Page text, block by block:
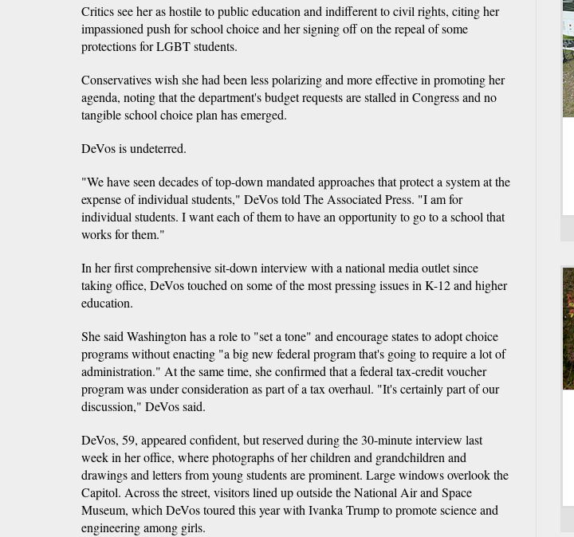
Critics see her as hostile to public education and indifferent to civil rights, citing her
impassioned push for school choice and her signing off on the repeal of some
protections for LGBT students.
Conservatives wish she had been less polarizing and more effective in promoting her
agenda, noting that the department's budget requests are stalled in Congress and no
tangible school choice plan has emerged.
DeVos is undeterred.
"We have seen decades of top-down mandated approaches that protect a system at the
expense of individual students," DeVos told The Associated Press. "I am for
individual students. I want each of them to have an opportunity to go to a school that
works for them."
In her first comprehensive sit-down interview with a national media outlet since
taking office, DeVos touched on some of the most pressing issues in K-12 and higher
education.
She said Washington has a role to "set a tone" and encourage states to adopt choice
programs without enacting "a big new federal program that's going to require a lot of
administration." At the same time, she confirmed that a federal tax-credit voucher
program was under consideration as part of a tax overhaul. "It's certainly part of our
discussion," DeVos said.
DeVos, 59, appeared confident, but reserved during the 30-minute interview last
week in her office, where photographs of her children and grandchildren and
drawings and letters from young students are prominent. Large windows overlook the
Capitol. Across the street, visitors lined up outside the National Air and Space
Museum, which DeVos toured this year with Ivanka Trump to promote science and
engineering among girls.